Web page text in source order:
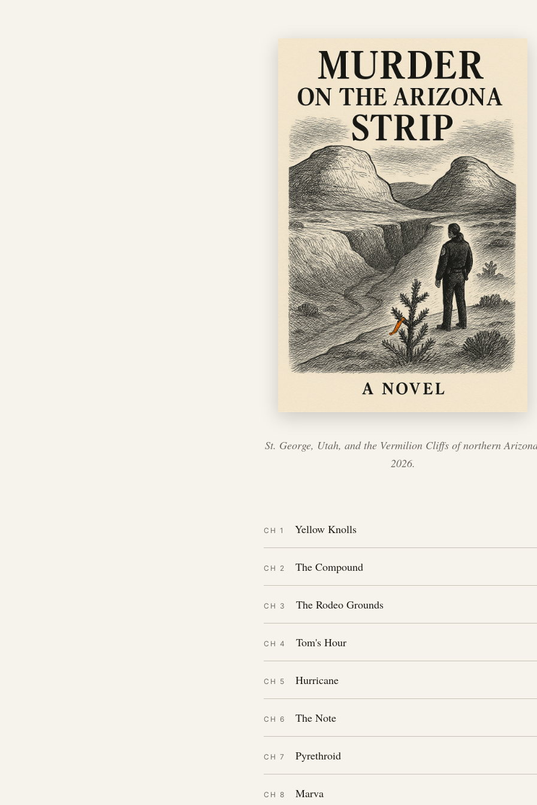
St. George, Utah, and the Vermilion Cliffs of northern
2026.
CH 1 Yellow Knolls
CH 2 The Compound
CH 3 The Rodeo Grounds
CH 4 Tom's Hour
CH 5 Hurricane
CH 6 The Note
CH 7 Pyrethroid
CH 8 Marva